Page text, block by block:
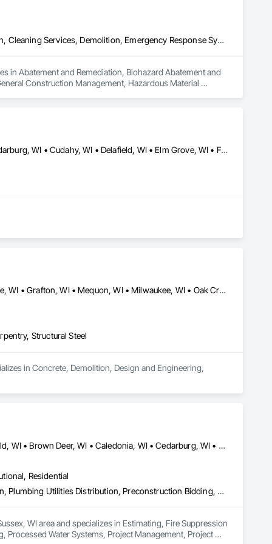
Abatement and Remediation, Biohazard Abatement and Remediation, Cleaning Services, Demolition, Emergency Response Systems, Final Cleaning, General Construction Management, Hazardous Material Assessment, Lead Abatement and Remediation, Progress Cleaning, Project Management, Project Management and Coordination, Selective Building Interior Demolition, Smoke Containment Barriers, Temporary Air Barriers, Temporary Barricades, Temporary Dust Barriers, Temporary Fencing, Temporary Lighting, Water Abatement and Remediation
in Abatement and Remediation, Biohazard Abatement and
Construction Management, Hazardous Material
Bayside, WI • Brookfield, WI • Brown Deer, WI • Caledonia, WI • Cedarburg, WI • Cudahy, WI • Delafield, WI • Elm Grove, WI • Fox Point, WI • Franklin, WI • Germantown, WI • Glendale, WI • Grafton, WI • Greendale, WI • Greenfield, WI • Hales Corners, WI • Hartford, WI • Hartland, WI • Kenosha, WI • Lake Geneva, WI • Lannon, WI • Menomonee Falls, WI • Mequon, WI • Milwaukee, WI • Mt Pleasant, WI • Mukwonago, WI • Muskego, WI • New Berlin, WI • Oak Creek, WI • Oconomowoc, WI • Pewaukee, WI • Port Washington, WI • Racine, WI • Richfield, WI • River Hills, WI • Saukville, WI • Shorewood, WI • Slinger, WI • South Milwaukee, WI • St Francis, WI • Sussex, WI • Vernon, WI • Waukesha, WI • Wauwatosa, WI • West Allis, WI • West Bend, WI • Whitefish Bay, WI
Bayside, WI • Cedarburg, WI • Cudahy, WI • Fox Point, WI • Glendale, WI • Grafton, WI • Mequon, WI • Milwaukee, WI • Oak Creek, WI • Shorewood, WI • South Milwaukee, WI • St Francis, WI • Thiensville, WI • Wauwatosa, WI • Whitefish Bay, WI
Structural Steel
in Concrete, Demolition, Design and Engineering,
Ashippun, WI • Bayside, WI • Big Bend, WI • Brighton, WI • Brookfield, WI • Brown Deer, WI • Caledonia, WI • Cedarburg, WI • Chenequa, WI • Concord, WI • Cudahy, WI • Delafield, WI • Dousman, WI • Eagle, WI • East Troy, WI • Elm Grove, WI • Fort Atkinson, WI • Fox Point, WI • Franklin, WI • Franksville, WI • Genesee Depot, WI • Genesee, WI • Germantown, WI • Glendale, WI • Grafton, WI • Greendale, WI • Greenfield, WI • Hales Corners, WI • Hartford, WI • Hartland, WI • Ixonia, WI • Jackson, WI • Jefferson, WI • Johnson Creek, WI • Kansasville, WI • Kenosha, WI • Lac La Belle, WI • Lisbon, WI • Menomonee Falls, WI • Mequon, WI • Merton, WI • Milwaukee, WI • Mt Pleasant, WI • Mukwonago, WI • Muskego, WI • Neosho, WI • New Berlin, WI • North Prairie, WI • Norway, WI • Oak Creek, WI • Oconomowoc Lake, WI • Oconomowoc, WI • Ottawa, WI • Palmyra, WI • Paris, WI • Pewaukee, WI • Pleasant Prairie, WI • Port Washington, WI • Racine, WI • Raymond, WI • Richfield, WI • River Hills, WI • Shorewood, WI • Slinger, WI • Somers, WI • South Milwaukee, WI • St Francis, WI • Sullivan, WI • Summit, WI • Sussex, WI • Thiensville, WI • Union Grove, WI • Vernon, WI • Wales, WI • Watertown, WI • Waukesha, WI • Wauwatosa, WI • West Allis, WI • West Bend, WI • West Milwaukee, WI • Whitefish Bay, WI • Wind Point, WI • Yorkville, WI
Residential
Estimating, Fire Suppression Water Storage, Integrated Construction, Plumbing Utilities Distribution, Preconstruction Bidding, Processed Water Systems, Project Management, Project Management and Coordination, Temporary Utilities, Temporary Water, Vaults, Water and Wastewater Equipment, Water Drainage Exterior Insulation and Finish System
WI area and specializes in Estimating, Fire Suppression
Water Systems, Project Management, Project